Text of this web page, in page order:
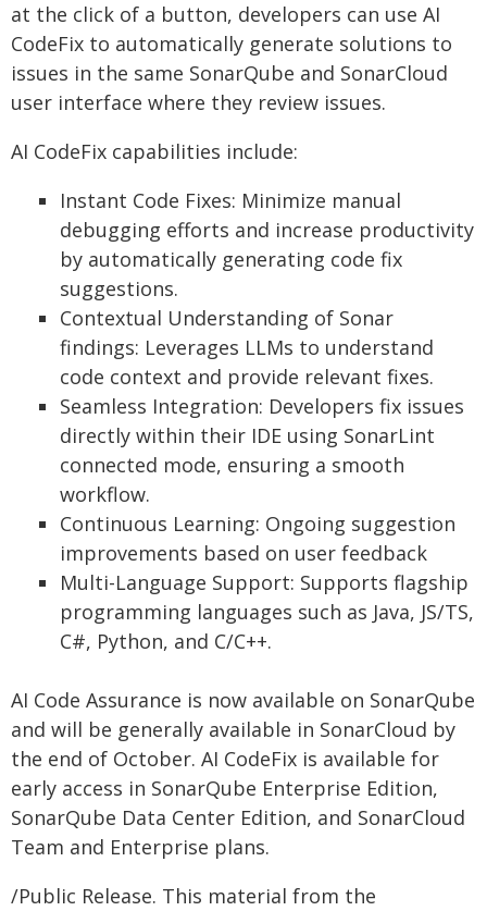
at the click of a button, developers can use AI
CodeFix to automatically generate solutions to
issues in the same SonarQube and SonarCloud
user interface where they review issues.
AI CodeFix capabilities include:
Instant Code Fixes: Minimize manual
debugging efforts and increase productivity
by automatically generating code fix
suggestions.
Contextual Understanding of Sonar
findings: Leverages LLMs to understand
code context and provide relevant fixes.
Seamless Integration: Developers fix issues
directly within their IDE using SonarLint
connected mode, ensuring a smooth
workflow.
Continuous Learning: Ongoing suggestion
improvements based on user feedback
Multi-Language Support: Supports flagship
programming languages such as Java, JS/TS,
C#, Python, and C/C++.
AI Code Assurance is now available on SonarQube
and will be generally available in SonarCloud by
the end of October. AI CodeFix is available for
early access in SonarQube Enterprise Edition,
SonarQube Data Center Edition, and SonarCloud
Team and Enterprise plans.
/Public Release. This material from the